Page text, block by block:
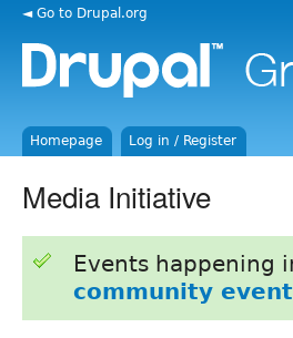
◄ Go to Drupal.org
Homepage Log in / Register
Media Initiative
Events happening
community